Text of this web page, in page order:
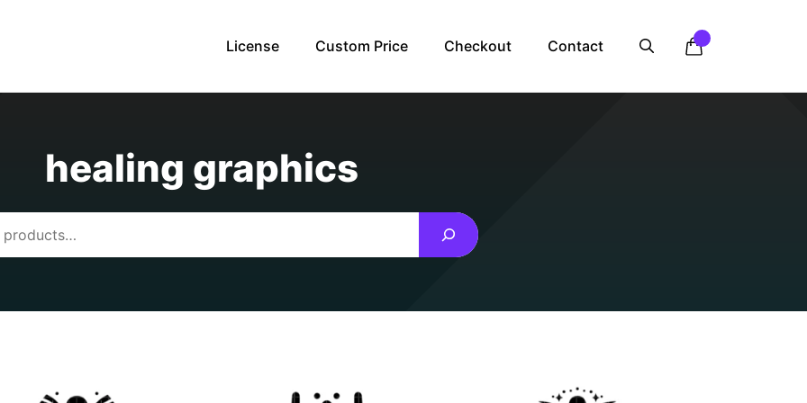
License Custom Price Checkout Contact
healing graphics